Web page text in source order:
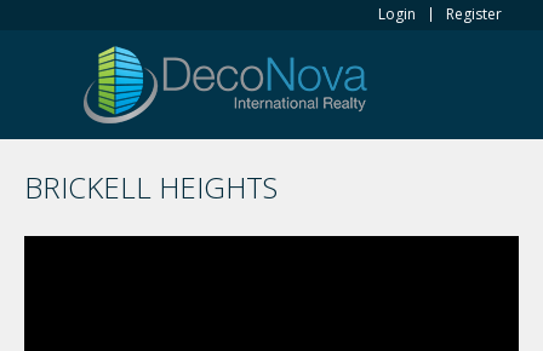
Login Register
BRICKELL HEIGHTS